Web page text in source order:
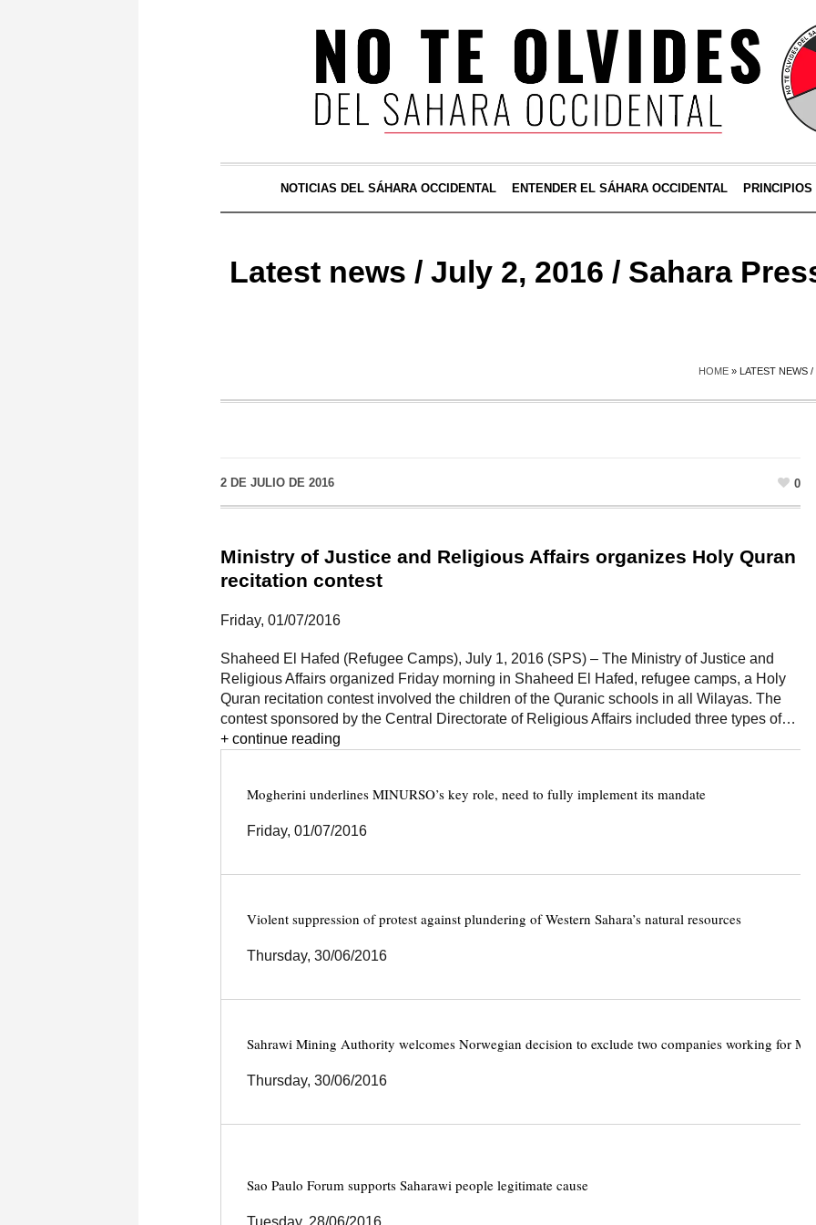
NOTICIAS DEL SÁHARA OCCIDENTAL ENTENDER EL SÁHARA OCCIDENTAL
Latest news / July 2, 2016 / Sahara
HOME » LATEST NEWS
2 DE JULIO DE 2016 0
Ministry of Justice and Religious Affairs organizes Holy Quran
recitation contest
Friday, 01/07/2016
Shaheed El Hafed (Refugee Camps), July 1, 2016 (SPS) – The Ministry of Justice and
Religious Affairs organized Friday morning in Shaheed El Hafed, refugee camps, a Holy
Quran recitation contest involved the children of the Quranic schools in all Wilayas. The
contest sponsored by the Central Directorate of Religious Affairs included three types of…
+ continue reading
Mogherini underlines MINURSO’s key role, need to fully implement its mandate
Friday, 01/07/2016
Violent suppression of protest against plundering of Western Sahara’s natural resources
Thursday, 30/06/2016
Sahrawi Mining Authority welcomes Norwegian decision to exclude two companies working for
Thursday, 30/06/2016
Sao Paulo Forum supports Saharawi people legitimate cause
Tuesday, 28/06/2016